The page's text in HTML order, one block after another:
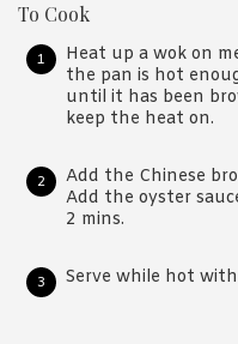
To Cook
Heat up a wok on
the pan is hot
until it has been
keep the heat on.
Add the Chinese
Add the oyster
2 mins.
Serve while hot with